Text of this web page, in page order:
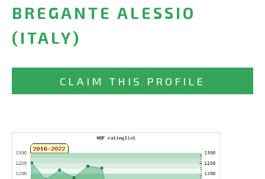
BREGANTE ALESSIO
(ITALY)
CLAIM THIS PROFILE